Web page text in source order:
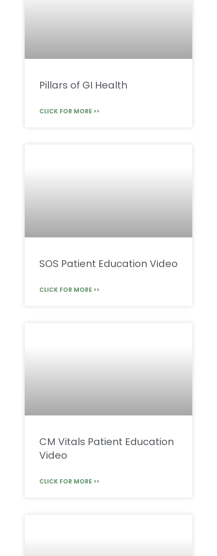
Pillars of GI Health
CLICK FOR MORE >>
SOS Patient Education Video
CLICK FOR MORE >>
CM Vitals Patient Education
Video
CLICK FOR MORE >>